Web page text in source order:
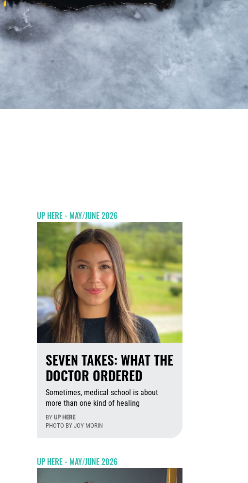
UP HERE - MAY/JUNE 2026
SEVEN TAKES: WHAT THE
DOCTOR ORDERED
Sometimes, medical school is about
more than one kind of healing
BY UP HERE
PHOTO BY JOY MORIN
UP HERE - MAY/JUNE 2026